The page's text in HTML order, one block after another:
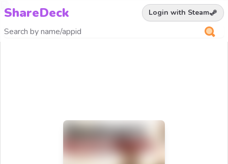
ShareDeck Login with Steam